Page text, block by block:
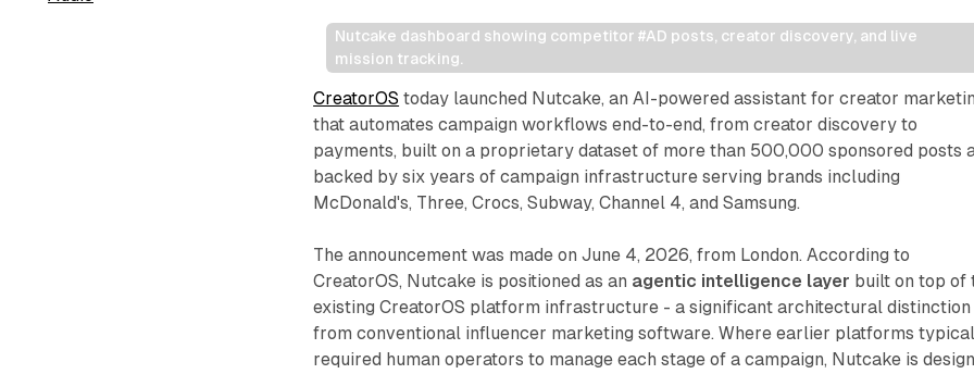
Nutcake dashboard showing competitor #AD posts, creator discovery, and live
mission tracking.
CreatorOS today launched Nutcake, an AI-powered assistant for creator
that automates campaign workflows end-to-end, from creator discovery to
payments, built on a proprietary dataset of more than 500,000 sponsored posts
backed by six years of campaign infrastructure serving brands including
McDonald's, Three, Crocs, Subway, Channel 4, and Samsung.
The announcement was made on June 4, 2026, from London. According to
CreatorOS, Nutcake is positioned as an agentic intelligence layer built on top of
existing CreatorOS platform infrastructure - a significant architectural distinction
from conventional influencer marketing software. Where earlier platforms
required human operators to manage each stage of a campaign, Nutcake is